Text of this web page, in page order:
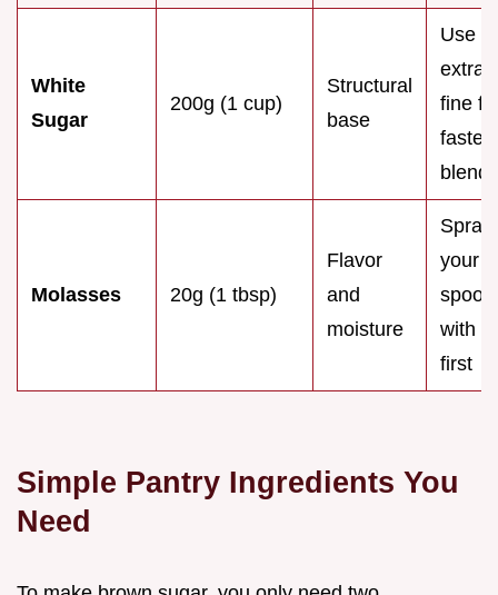
White
Sugar
200g (1 cup)
Structural
base
Use
extra
fine
faster
Molasses 20g (1 tbsp)
Flavor
and
moisture
Spray
your
spoon
with
first
Simple Pantry Ingredients You
Need